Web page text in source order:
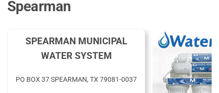
Spearman
SPEARMAN MUNICIPAL
WATER SYSTEM
PO BOX 37 SPEARMAN, TX 79081-0037